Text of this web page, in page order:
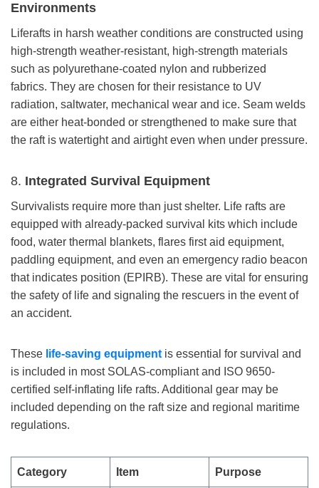
Environments
Liferafts in harsh weather conditions are constructed using
high-strength weather-resistant, high-strength materials
such as polyurethane-coated nylon and rubberized
fabrics. They are chosen for their resistance to UV
radiation, saltwater, mechanical wear and ice. Seam welds
are either heat-bonded or strengthened to make sure that
the raft is watertight and airtight even when under pressure.
8. Integrated Survival Equipment
Survivalists require more than just shelter. Life rafts are
equipped with already-packed survival kits which include
food, water thermal blankets, flares first aid equipment,
paddling equipment, and even an emergency radio beacon
that indicates position (EPIRB). These are vital for ensuring
the safety of life and signaling the rescuers in the event of
an accident.
These life-saving equipment is essential for survival and
is included in most SOLAS-compliant and ISO 9650-
certified self-inflating life rafts. Additional gear may be
included depending on the raft size and regional maritime
regulations.
Category Item Purpose